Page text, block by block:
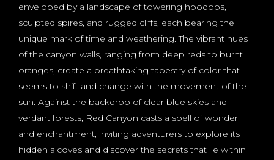
enveloped by a landscape of towering hoodoos,
sculpted spires, and rugged cliffs, each bearing the
unique mark of time and weathering. The vibrant hues
of the canyon walls, ranging from deep reds to burnt
oranges, create a breathtaking tapestry of color that
seems to shift and change with the movement of the
sun. Against the backdrop of clear blue skies and
verdant forests, Red Canyon casts a spell of wonder
and enchantment, inviting adventurers to explore its
hidden alcoves and discover the secrets that lie within